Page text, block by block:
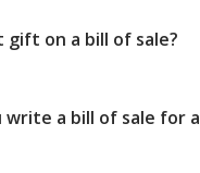
gift on a bill of sale?
write a bill of sale for a